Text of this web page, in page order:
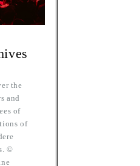
the
and
of
of
©